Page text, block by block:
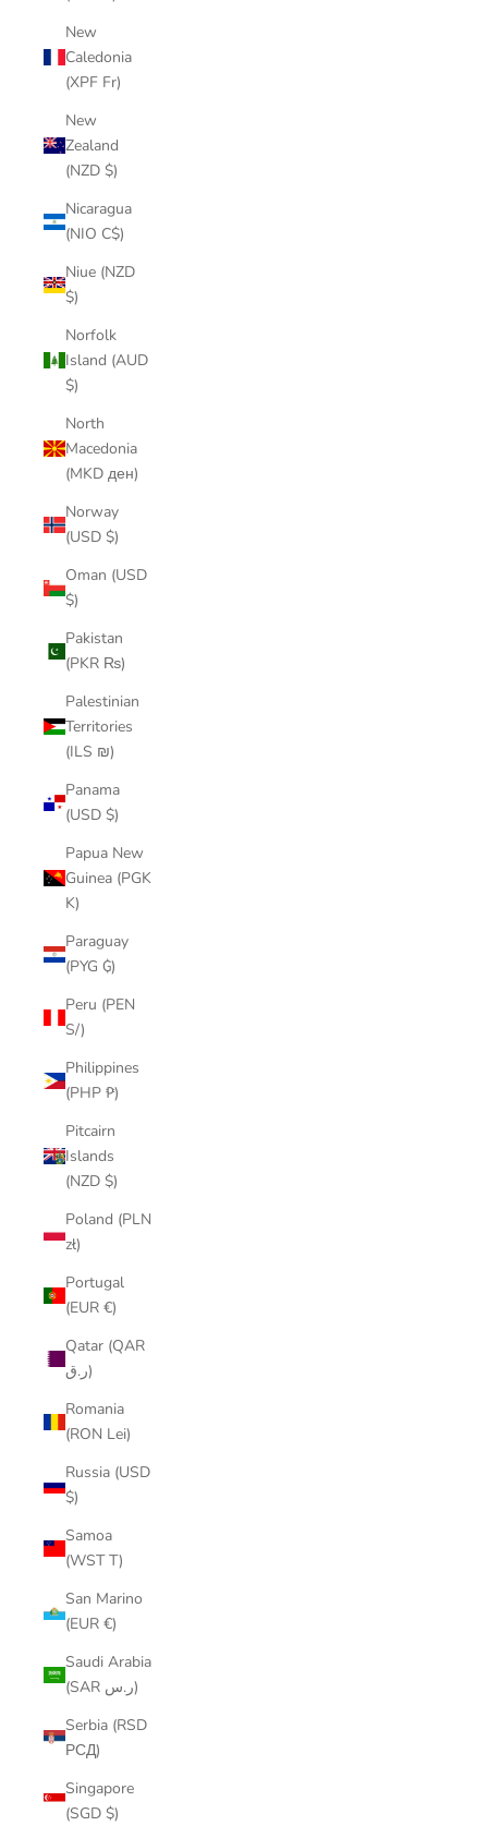
New
Caledonia
(XPF Fr)
New
Zealand
(NZD $)
Nicaragua
(NIO C$)
Niue (NZD
$)
Norfolk
Island (AUD
$)
North
Macedonia
(MKD ден)
Norway
(USD $)
Oman (USD
$)
Pakistan
(PKR ₨)
Palestinian
Territories
(ILS ₪)
Panama
(USD $)
Papua New
Guinea (PGK
K)
Paraguay
(PYG ₲)
Peru (PEN
S/)
Philippines
(PHP ₱)
Pitcairn
Islands
(NZD $)
Poland (PLN
zł)
Portugal
(EUR €)
Qatar (QAR
ر.ق)
Romania
(RON Lei)
Russia (USD
$)
Samoa
(WST T)
San Marino
(EUR €)
Saudi Arabia
(SAR ر.س)
Serbia (RSD
РСД)
Singapore
(SGD $)